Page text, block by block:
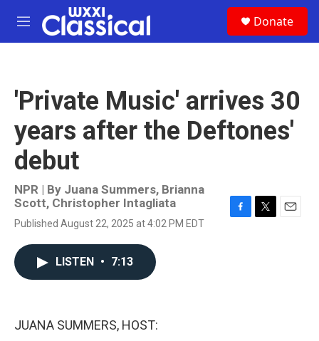
Skip to main content
M
e
Donate
'Private Music' arrives 30
years after the Deftones'
debut
NPR | By Juana Summers, Brianna
Scott, Christopher Intagliata
Published August 22, 2025 at 4:02 PM EDT
LISTEN • 7:13
JUANA SUMMERS, HOST: